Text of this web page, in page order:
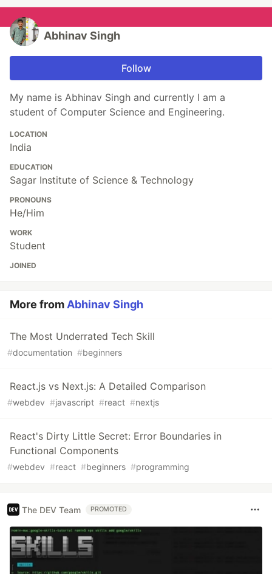
Abhinav Singh
Follow
My name is Abhinav Singh and currently I am a
student of Computer Science and Engineering.
LOCATION
India
EDUCATION
Sagar Institute of Science & Technology
PRONOUNS
He/Him
WORK
Student
JOINED
More from Abhinav Singh
The Most Underrated Tech Skill
#documentation #beginners
React.js vs Next.js: A Detailed Comparison
#webdev #javascript #react #nextjs
React's Dirty Little Secret: Error Boundaries in
Functional Components
#webdev #react #beginners #programming
The DEV Team PROMOTED